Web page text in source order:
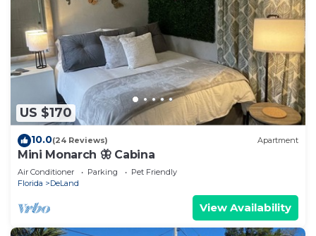
US $170
10.0(24 Reviews) Apartment
Mini Monarch 🦋 Cabina
Air Conditioner Parking
Pet Friendly
Florida
DeLand
View Availability